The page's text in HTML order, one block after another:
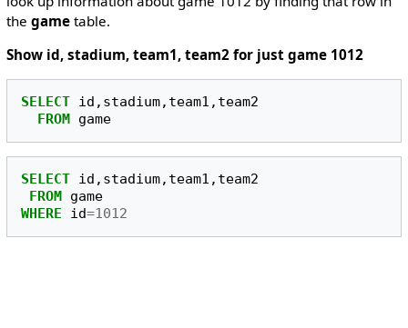
the gametable.
Show id, stadium, team1, team2 for just game 1012
SELECT id , stadium, team1 , team2
FROM game
SELECT id , stadium, team1 , team2
FROM game
WHERE
id=1012